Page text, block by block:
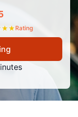
★★ Rating